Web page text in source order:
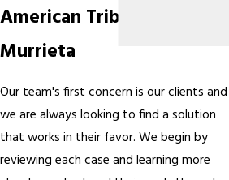
American Tribes in
Murrieta
Our team's first concern is our clients and
we are always looking to find a solution
that works in their favor. We begin by
reviewing each case and learning more